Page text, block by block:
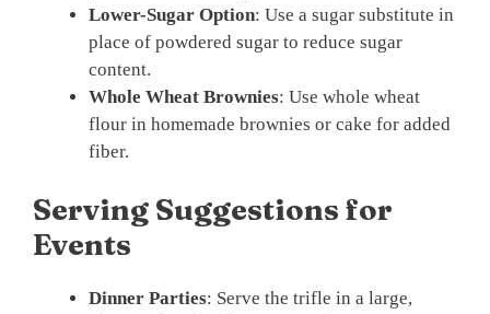
Lower-Sugar Option: Use a sugar substitute in
place of powdered sugar to reduce sugar
content.
Whole Wheat Brownies: Use whole wheat
flour in homemade brownies or cake for added
fiber.
Serving Suggestions for
Events
Dinner Parties: Serve the trifle in a large,